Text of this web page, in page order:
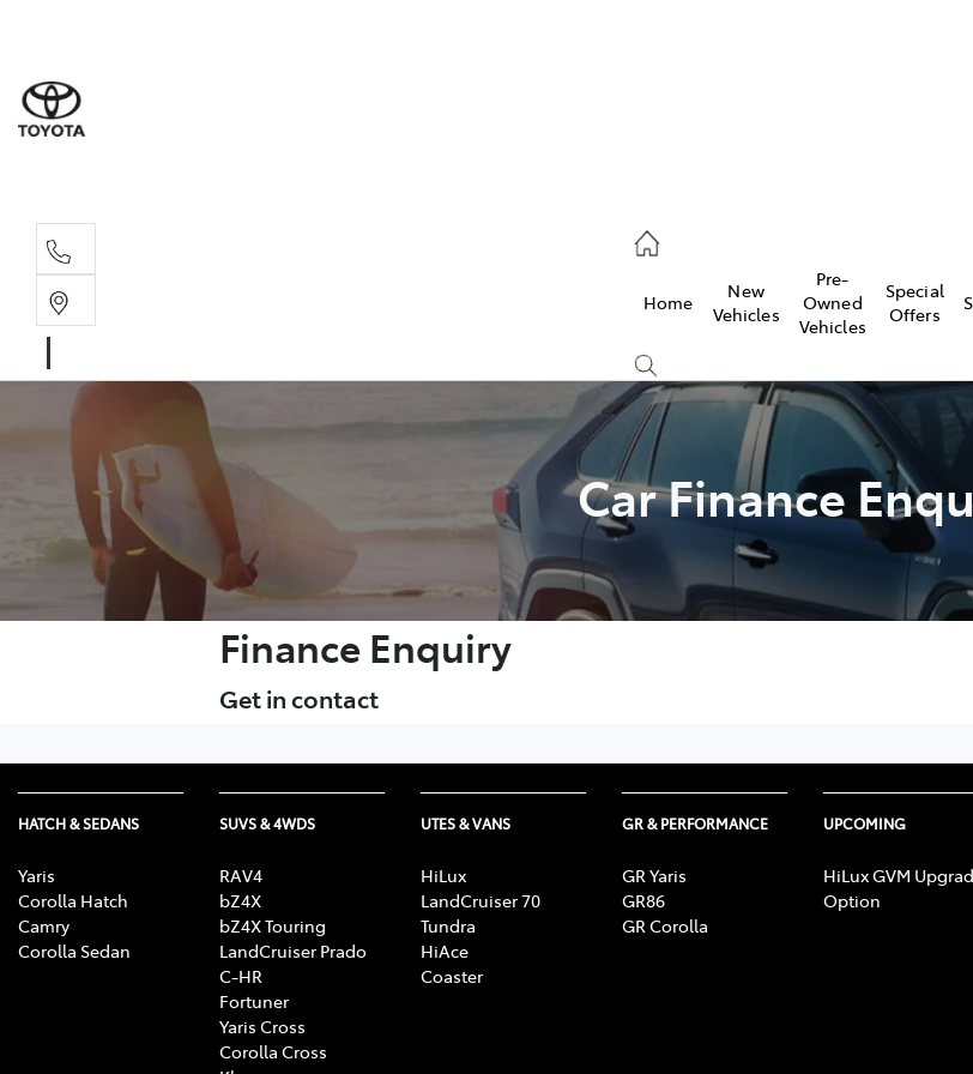
Home
New
Vehicles
Pre-
Owned
Vehicles
Special
Offers
Car Finance
Finance Enquiry
Get in contact
HATCH & SEDANS
Yaris
Corolla Hatch
Camry
Corolla Sedan
SUVS & 4WDS
RAV4
bZ4X
bZ4X Touring
LandCruiser Prado
C-HR
Fortuner
Yaris Cross
Corolla Cross
UTES & VANS
HiLux
LandCruiser 70
Tundra
HiAce
Coaster
GR & PERFORMANCE
GR Yaris
GR86
GR Corolla
UPCOMING
HiLux GVM
Option